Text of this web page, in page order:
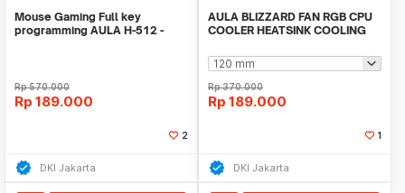
Mouse Gaming Full key
programming AULA H-512 -
Rp570.000
Rp 189.000
2
DKI Jakarta
AULA BLIZZARD FAN RGB CPU
COOLER HEATSINK COOLING
Rp370.000
Rp 189.000
1
DKI Jakarta